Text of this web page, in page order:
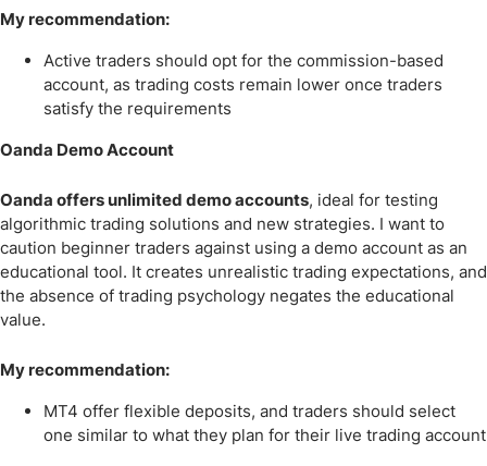
My recommendation:
Active traders should opt for the commission-based
account, as trading costs remain lower once traders
satisfy the requirements
Oanda Demo Account
Oanda offers unlimited demo accounts, ideal for testing
algorithmic trading solutions and new strategies. I want to
caution beginner traders against using a demo account as an
educational tool. It creates unrealistic trading expectations, and
the absence of trading psychology negates the educational
value.
My recommendation:
MT4 offer flexible deposits, and traders should select
one similar to what they plan for their live trading account